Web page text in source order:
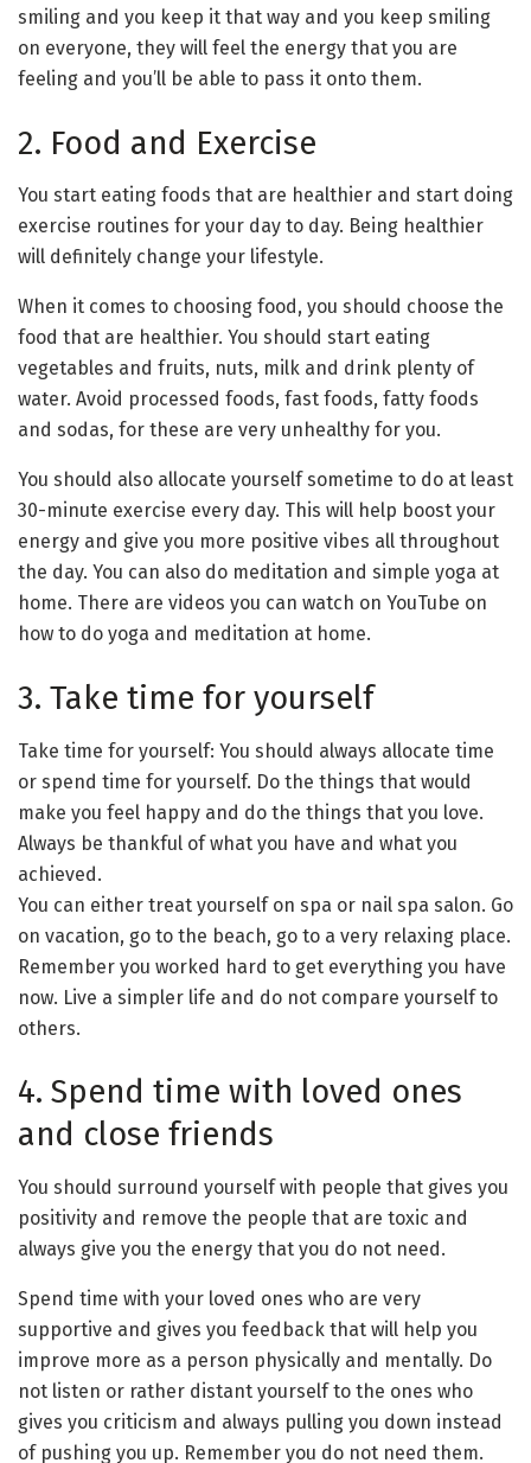
smiling and you keep it that way and you keep smiling
on everyone, they will feel the energy that you are
feeling and you’ll be able to pass it onto them.
2. Food and Exercise
You start eating foods that are healthier and start doing
exercise routines for your day to day. Being healthier
will definitely change your lifestyle.
When it comes to choosing food, you should choose the
food that are healthier. You should start eating
vegetables and fruits, nuts, milk and drink plenty of
water. Avoid processed foods, fast foods, fatty foods
and sodas, for these are very unhealthy for you.
You should also allocate yourself sometime to do at least
30-minute exercise every day. This will help boost your
energy and give you more positive vibes all throughout
the day. You can also do meditation and simple yoga at
home. There are videos you can watch on YouTube on
how to do yoga and meditation at home.
3. Take time for yourself
Take time for yourself: You should always allocate time
or spend time for yourself. Do the things that would
make you feel happy and do the things that you love.
Always be thankful of what you have and what you
achieved.
You can either treat yourself on spa or nail spa salon. Go
on vacation, go to the beach, go to a very relaxing place.
Remember you worked hard to get everything you have
now. Live a simpler life and do not compare yourself to
others.
4. Spend time with loved ones
and close friends
You should surround yourself with people that gives you
positivity and remove the people that are toxic and
always give you the energy that you do not need.
Spend time with your loved ones who are very
supportive and gives you feedback that will help you
improve more as a person physically and mentally. Do
not listen or rather distant yourself to the ones who
gives you criticism and always pulling you down instead
of pushing you up. Remember you do not need them.